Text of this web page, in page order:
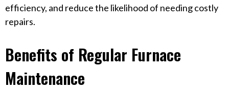
efficiency, and reduce the likelihood of needing costly
repairs.
Benefits of Regular Furnace
Maintenance